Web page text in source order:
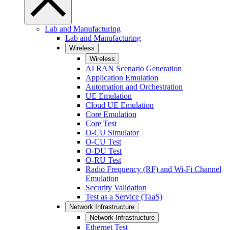
Lab and Manufacturing
Lab and Manufacturing
Wireless
Wireless
AI RAN Scenario Generation
Application Emulation
Automation and Orchestration
UE Emulation
Cloud UE Emulation
Core Emulation
Core Test
O-CU Simulator
O-CU Test
O-DU Test
O-RU Test
Radio Frequency (RF) and Wi-Fi Channel
Emulation
Security Validation
Test as a Service (TaaS)
Network Infrastructure
Network Infrastructure
Ethernet Test